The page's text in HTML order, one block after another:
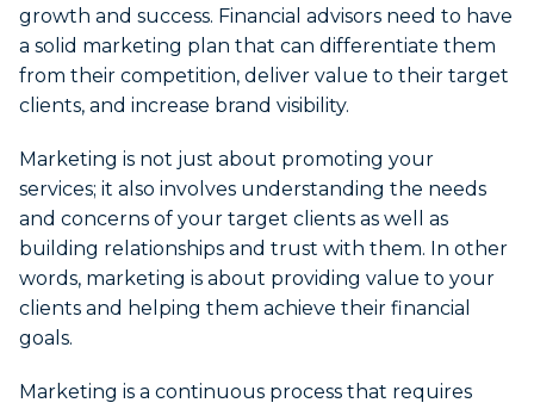
growth and success. Financial advisors need to have
a solid marketing plan that can differentiate them
from their competition, deliver value to their target
clients, and increase brand visibility.
Marketing is not just about promoting your
services; it also involves understanding the needs
and concerns of your target clients as well as
building relationships and trust with them. In other
words, marketing is about providing value to your
clients and helping them achieve their financial
goals.
Marketing is a continuous process that requires